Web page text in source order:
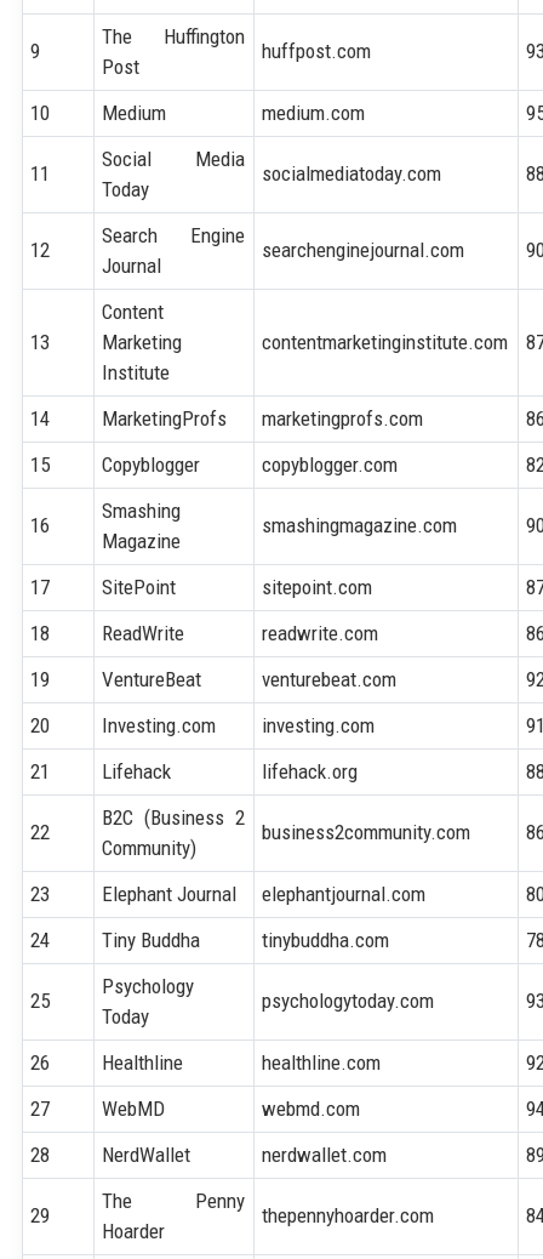
9
The Huffington
Post
huffpost.com
10 Medium medium.com
11
Social Media
Today
socialmediatoday.com
12
Search Engine
Journal
searchenginejournal.com
13
Content
Marketing
Institute
contentmarketinginstitute.com
14 MarketingProfs marketingprofs.com
15
Copyblogger copyblogger.com
16
Smashing
Magazine
smashingmagazine.com
17 SitePoint sitepoint.com
18
ReadWrite readwrite.com
19
VentureBeat venturebeat.com
20
Investing.com investing.com
21
Lifehack lifehack.org
22
B2C (Business 2
Community)
business2community.com
23 Elephant Journal elephantjournal.com
24
Tiny Buddha tinybuddha.com
25
Psychology
Today
psychologytoday.com
26 Healthline healthline.com
27
WebMD webmd.com
28
NerdWallet nerdwallet.com
29
The Penny
Hoarder
thepennyhoarder.com